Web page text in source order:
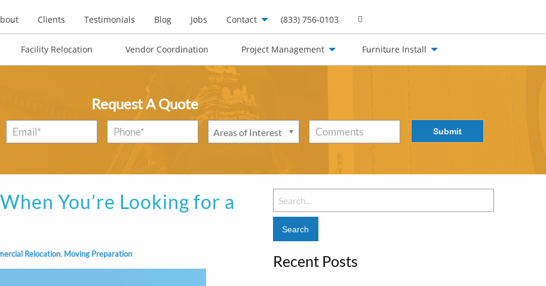
Clients Testimonials Blog Jobs Contact (833) 756-0103
Facility Relocation Vendor Coordination Project Management Furniture Install
Request A Quote
Email Phone*
Areas
Comments Submit
You’re Looking for a
Relocation, Moving Preparation
Search
for:
Recent Posts